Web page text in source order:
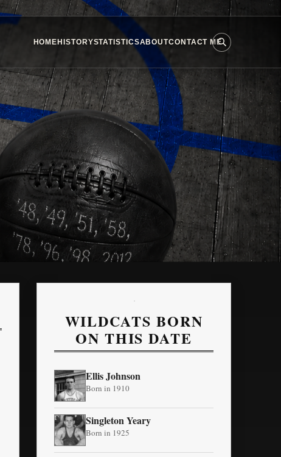
HOMEHISTORYSTATISTICSABOUTCONTACT ME
WILDCATS BORN
ON THIS DATE
Ellis Johnson
Born in 1910
Singleton Yeary
Born in 1925